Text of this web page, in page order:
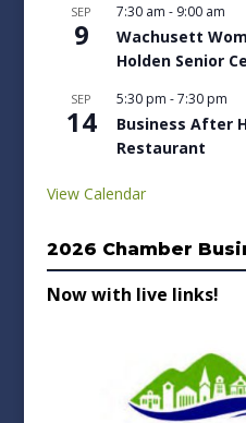
SEP
9
7:30 am - 9:00 am
Wachusett
Holden Senior
SEP
14
5:30 pm -7:30 pm
Business After
Restaurant
View Calendar
2026 Chamber
Now with live links!